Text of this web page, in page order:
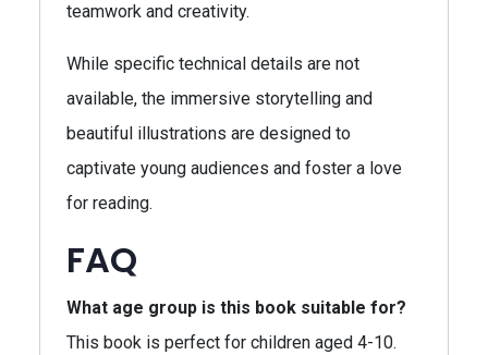
teamwork and creativity.
While specific technical details are not
available, the immersive storytelling and
beautiful illustrations are designed to
captivate young audiences and foster a love
for reading.
FAQ
What age group is this book suitable for?
This book is perfect for children aged 4-10.